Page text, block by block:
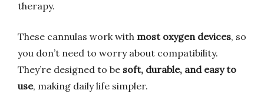
therapy.
These cannulas work with most oxygen devices, so
you don’t need to worry about compatibility.
They’re designed to be soft, durable, and easy to
use, making daily life simpler.